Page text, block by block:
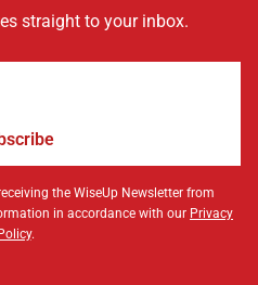
straight to your inbox.
the WiseUp Newsletter from
in accordance with our Privacy
Policy.